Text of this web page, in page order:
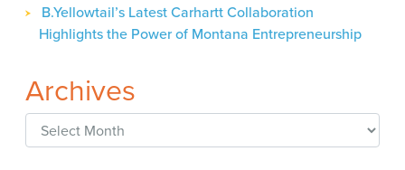
B.Yellowtail’s Latest Carhartt Collaboration
Highlights the Power of Montana Entrepreneurship
Archives
Archives